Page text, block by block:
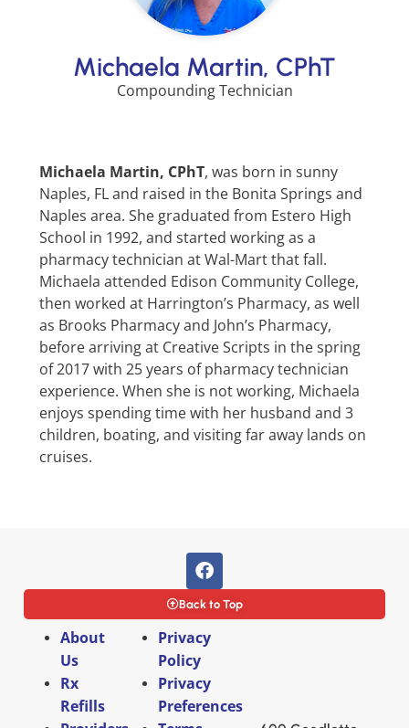
Michaela Martin, CPhT
Compounding Technician
Michaela Martin, CPhT, was born in sunny
Naples, FL and raised in the Bonita Springs and
Naples area. She graduated from Estero High
School in 1992, and started working as a
pharmacy technician at Wal-Mart that fall.
Michaela attended Edison Community College,
then worked at Harrington’s Pharmacy, as well
as Brooks Pharmacy and John’s Pharmacy,
before arriving at Creative Scripts in the spring
of 2017 with 25 years of pharmacy technician
experience. When she is not working, Michaela
enjoys spending time with her husband and 3
children, boating, and visiting far away lands on
cruises.
About
Us
Rx
Refills
Privacy
Policy
Privacy
Preferences
Back to Top